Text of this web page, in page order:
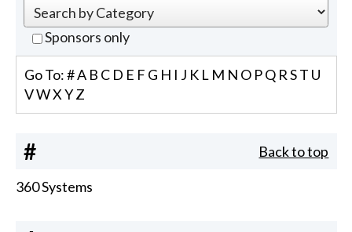
Sponsors only
Go To:#A B C D E F G H I J K L M N O PQ R ST U
VWX YZ
# Back to top
360 Systems